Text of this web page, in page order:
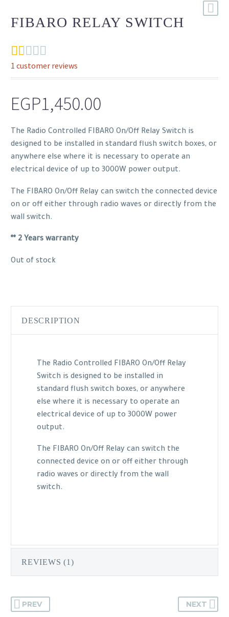
FIBARO RELAY SWITCH
Rated
1.00
of
based
on
1
customer
rating
1 customer reviews
EGP1,450.00
The Radio Controlled FIBARO On/Off Relay Switch is
designed to be installed in standard flush switch boxes, or
anywhere else where it is necessary to operate an
electrical device of up to 3000W power output.
The FIBARO On/Off Relay can switch the connected device
on or off either through radio waves or directly from the
wall switch.
** 2 Years warranty
Out of stock
DESCRIPTION
The Radio Controlled FIBARO On/Off Relay
Switch is designed to be installed in
standard flush switch boxes, or anywhere
else where it is necessary to operate an
electrical device of up to 3000W power
output.
The FIBARO On/Off Relay can switch the
connected device on or off either through
radio waves or directly from the wall
switch.
REVIEWS (1)
PREV NEXT